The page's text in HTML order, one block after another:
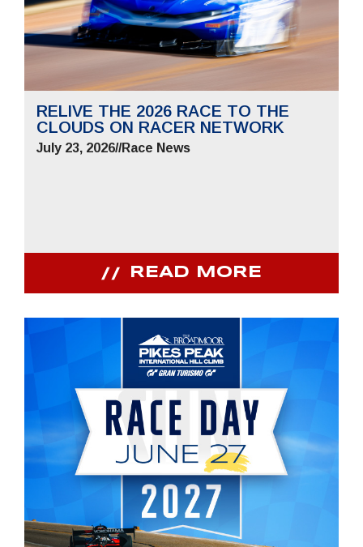
RELIVE THE 2026 RACE TO THE
CLOUDS ON RACER NETWORK
July 23, 2026//Race News
READ MORE